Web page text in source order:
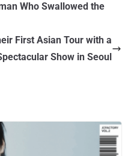
Who Swallowed the
First Asian Tour with a
Show in Seoul